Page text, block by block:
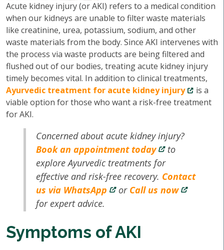
Acute kidney injury (or AKI) refers to a medical condition
when our kidneys are unable to filter waste materials
like creatinine, urea, potassium, sodium, and other
waste materials from the body. Since AKI intervenes with
the process via waste products are being filtered and
flushed out of our bodies, treating acute kidney injury
timely becomes vital. In addition to clinical treatments,
Ayurvedic treatment for acute kidney injury
is a
viable option for those who want a risk-free treatment
for AKI.
Concerned about acute kidney injury?
Book an appointment today
to
explore Ayurvedic treatments for
effective and risk-free recovery. Contact
us via WhatsApp
or Call us now
for expert advice.
Symptoms of AKI